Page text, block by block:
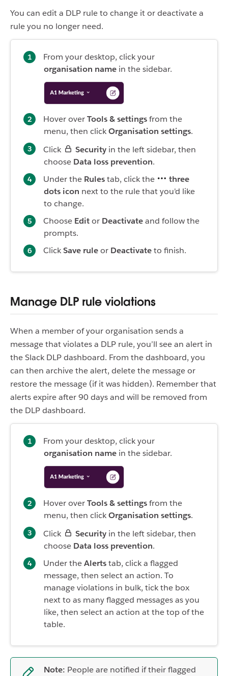
You can edit a DLP rule to change it or deactivate a
rule you no longer need.
From your desktop, click your
organisation name in the sidebar.
Hover overTools & settingsfrom the
menu, then clickOrganisation settings.
Click
Security in the left sidebar, then
choose Data loss prevention.
Under the Rulestab, click the
three
dots icon next to the rule that you'd like
to change.
Choose Editor Deactivateand follow the
prompts.
ClickSave ruleor Deactivateto finish.
Manage DLP rule violations
When a member of your organisation sends a
message that violates a DLP rule, you’ll see an alert in
the Slack DLP dashboard. From the dashboard, you
can then archive the alert, delete the message or
restore the message (if it was hidden). Remember that
alerts expire after 90 days and will be removed from
the DLP dashboard.
From your desktop, click your
organisation name in the sidebar.
Hover overTools & settingsfrom the
menu, then clickOrganisation settings.
Click
Security in the left sidebar, then
choose Data loss prevention.
Under theAlertstab, click a flagged
message, then select an action. To
manage violations in bulk, tick the box
next to as many flagged messages as you
like, then select an action at the top of the
table.
Note: People are notified if their flagged